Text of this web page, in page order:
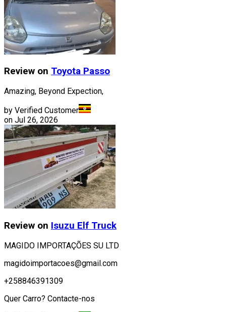
Review on Toyota Passo
Amazing, Beyond Expection,
by Verified Customer
on Jul 26, 2026
Review on Isuzu Elf Truck
MAGIDO IMPORTAÇÕES SU LTD
magidoimportacoes@gmail.com
+258846391309
Quer Carro? Contacte-nos